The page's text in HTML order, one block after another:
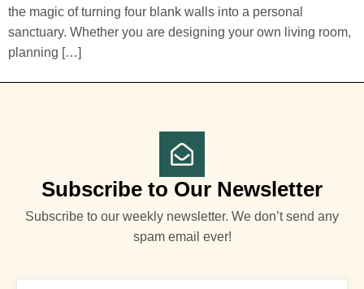
the magic of turning four blank walls into a personal
sanctuary. Whether you are designing your own living room,
planning […]
Subscribe to Our Newsletter
Subscribe to our weekly newsletter. We don’t send any
spam email ever!